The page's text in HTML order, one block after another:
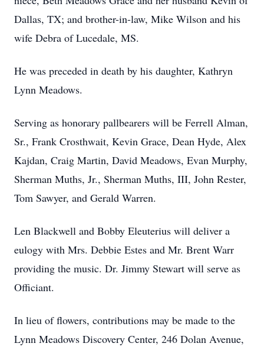
Dallas, TX; and brother-in-law, Mike Wilson and his
wife Debra of Lucedale, MS.
He was preceded in death by his daughter, Kathryn
Lynn Meadows.
Serving as honorary pallbearers will be Ferrell Alman,
Sr., Frank Crosthwait, Kevin Grace, Dean Hyde, Alex
Kajdan, Craig Martin, David Meadows, Evan Murphy,
Sherman Muths, Jr., Sherman Muths, III, John Rester,
Tom Sawyer, and Gerald Warren.
Len Blackwell and Bobby Eleuterius will deliver a
eulogy with Mrs. Debbie Estes and Mr. Brent Warr
providing the music. Dr. Jimmy Stewart will serve as
Officiant.
In lieu of flowers, contributions may be made to the
Lynn Meadows Discovery Center, 246 Dolan Avenue,